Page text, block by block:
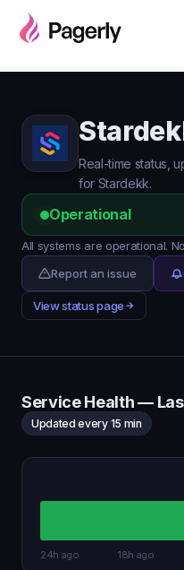
Real-time status,
for Stardekk.
Operational
All systems are operational.
Report an issue
View status page
Service Health —
Updated every 15 min
24h ago 18h ago